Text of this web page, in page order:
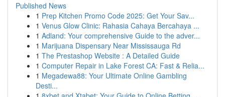
Published News
1 Prep Kitchen Promo Code 2025: Get Your Sav...
1 Venus Glow Clinic: Rahasia Cahaya Bercahaya ...
1 Adland: Your comprehensive Guide to the adver...
1 Marijuana Dispensary Near Mississauga Rd
1 The Prestashop Website : A Detailed Guide
1 Computer Repair in Lake Forest CA: Fast & Relia...
1 Megadewa88: Your Ultimate Online Gambling
Desti...